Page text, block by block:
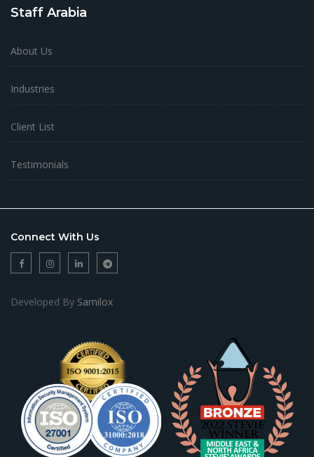
Staff Arabia
About Us
Industries
Client List
Testimonials
Connect With Us
Developed By Samilox